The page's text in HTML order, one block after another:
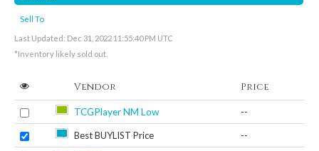
Sell To
Last Updated: Dec 31, 2022 11:55:40 PM UTC
*Inventory likely sold out.
Vendor Price
TCGPlayer NM Low --
Best BUYLIST Price --